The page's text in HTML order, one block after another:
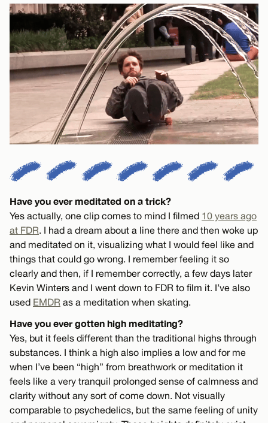
Have you ever meditated on a trick?
Yes actually, one clip comes to mind I filmed 10 years ago
at FDR. I had a dream about a line there and then woke up
and meditated on it, visualizing what I would feel like and
things that could go wrong. I remember feeling it so
clearly and then, if I remember correctly, a few days later
Kevin Winters and I went down to FDR to film it. I’ve also
used EMDR as a meditation when skating.
Have you ever gotten high meditating?
Yes, but it feels different than the traditional highs through
substances. I think a high also implies a low and for me
when I’ve been “high” from breathwork or meditation it
feels like a very tranquil prolonged sense of calmness and
clarity without any sort of come down. Not visually
comparable to psychedelics, but the same feeling of unity